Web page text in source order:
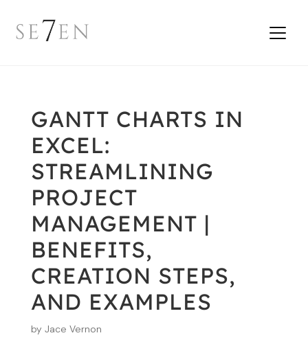
GANTT CHARTS IN
EXCEL:
STREAMLINING
PROJECT
MANAGEMENT |
BENEFITS,
CREATION STEPS,
AND EXAMPLES
by Jace Vernon